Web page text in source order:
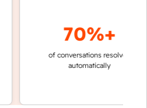
70%+
of conversations resolved
automatically